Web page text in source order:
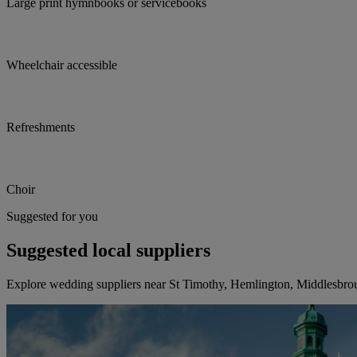
Large print hymnbooks or servicebooks
Wheelchair accessible
Refreshments
Choir
Suggested for you
Suggested local suppliers
Explore wedding suppliers near St Timothy, Hemlington,